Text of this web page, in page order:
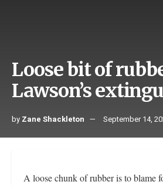
Loose bit of
Lawson’s
by Zane Shackleton September 14,
A loose chunk of rubber is to blame